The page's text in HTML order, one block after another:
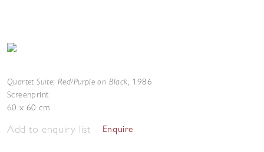
Quartet Suite: Red/Purple on Black, 1986
Screenprint
60 x 60 cm
Add to enquiry list Enquire